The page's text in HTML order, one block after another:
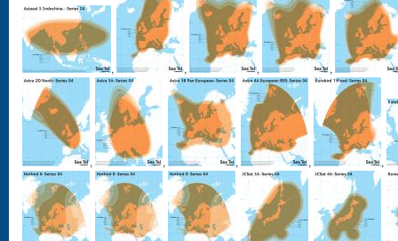
, , , ,
, , , , ,